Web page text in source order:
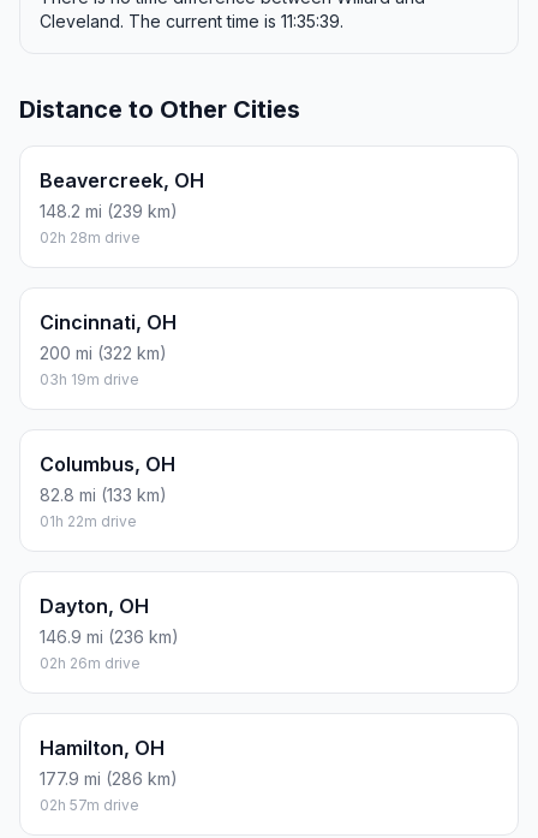
Cleveland. The current time is 11:35:39.
Distance to Other Cities
Beavercreek, OH
148.2 mi (239 km)
02h 28m drive
Cincinnati, OH
200 mi (322 km)
03h 19m drive
Columbus, OH
82.8 mi (133 km)
01h 22m drive
Dayton, OH
146.9 mi (236 km)
02h 26m drive
Hamilton, OH
177.9 mi (286 km)
02h 57m drive